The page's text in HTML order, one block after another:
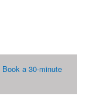
Book a 30-minute